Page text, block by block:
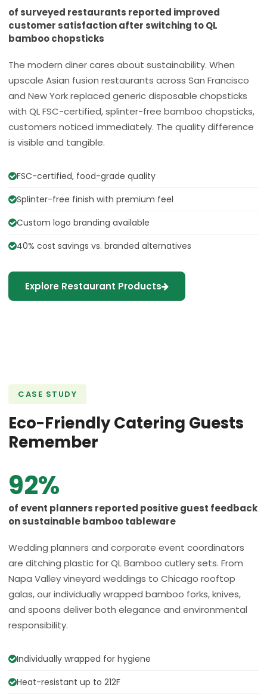
of surveyed restaurants reported improved
customer satisfaction after switching to QL
bamboo chopsticks
The modern diner cares about sustainability. When
upscale Asian fusion restaurants across San Francisco
and New York replaced generic disposable chopsticks
with QL FSC-certified, splinter-free bamboo chopsticks,
customers noticed immediately. The quality difference
is visible and tangible.
FSC-certified, food-grade quality
Splinter-free finish with premium feel
Custom logo branding available
40% cost savings vs. branded alternatives
Explore Restaurant Products
CASE STUDY
Eco-Friendly Catering Guests
Remember
92%
of event planners reported positive guest feedback
on sustainable bamboo tableware
Wedding planners and corporate event coordinators
are ditching plastic for QL Bamboo cutlery sets. From
Napa Valley vineyard weddings to Chicago rooftop
galas, our individually wrapped bamboo forks, knives,
and spoons deliver both elegance and environmental
responsibility.
Individually wrapped for hygiene
Heat-resistant up to 212F